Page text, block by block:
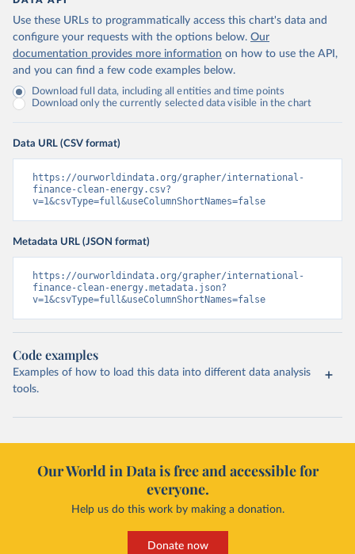
Use these URLs to programmatically access this chart's data and
configure your requests with the options below. Our
documentation provides more information on how to use the API,
and you can find a few code examples below.
Download full data, including all entities and time points
Download only the currently selected data visible in the chart
Data URL (CSV format)
https://ourworldindata.org/grapher/international-
finance-clean-energy.csv?
v=1&csvType=full&useColumnShortNames=false
Metadata URL (JSON format)
https://ourworldindata.org/grapher/international-
finance-clean-energy.metadata.json?
v=1&csvType=full&useColumnShortNames=false
Code examples
Examples of how to load this data into different data analysis
tools.
Our World in Data is free and accessible for
everyone.
Help us do this work by making a donation.
Donate now